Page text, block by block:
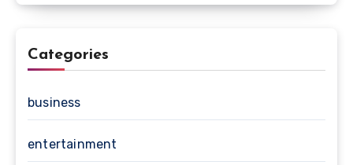
Categories
business
entertainment